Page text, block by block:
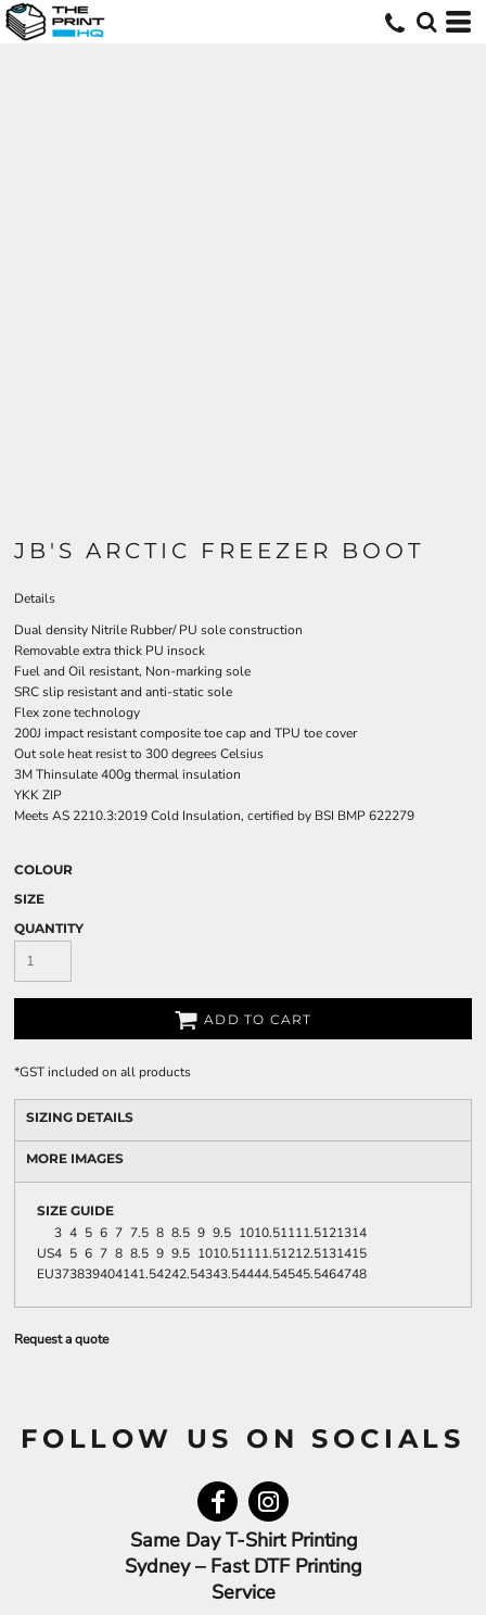
JB'S ARCTIC FREEZER BOOT
Details
Dual density Nitrile Rubber/ PU sole construction
Removable extra thick PU insock
Fuel and Oil resistant, Non-marking sole
SRC slip resistant and anti-static sole
Flex zone technology
200J impact resistant composite toe cap and TPU toe cover
Out sole heat resist to 300 degrees Celsius
3M Thinsulate 400g thermal insulation
YKK ZIP
Meets AS 2210.3:2019 Cold Insulation, certified by BSI BMP 622279
COLOUR
SIZE
QUANTITY
ADD TO CART
*GST included on all products
SIZING DETAILS
MORE IMAGES
SIZE GUIDE
3 4 5 6 7 7.5 8 8.5 9 9.5 1010.51111.5121314
US4 5 6 7 8 8.5 9 9.5 1010.51111.51212.5131415
EU373839404141.54242.54343.54444.54545.5464748
Request a quote
FOLLOW US ON SOCIALS
Same Day T-Shirt Printing
Sydney – Fast DTF Printing
Service